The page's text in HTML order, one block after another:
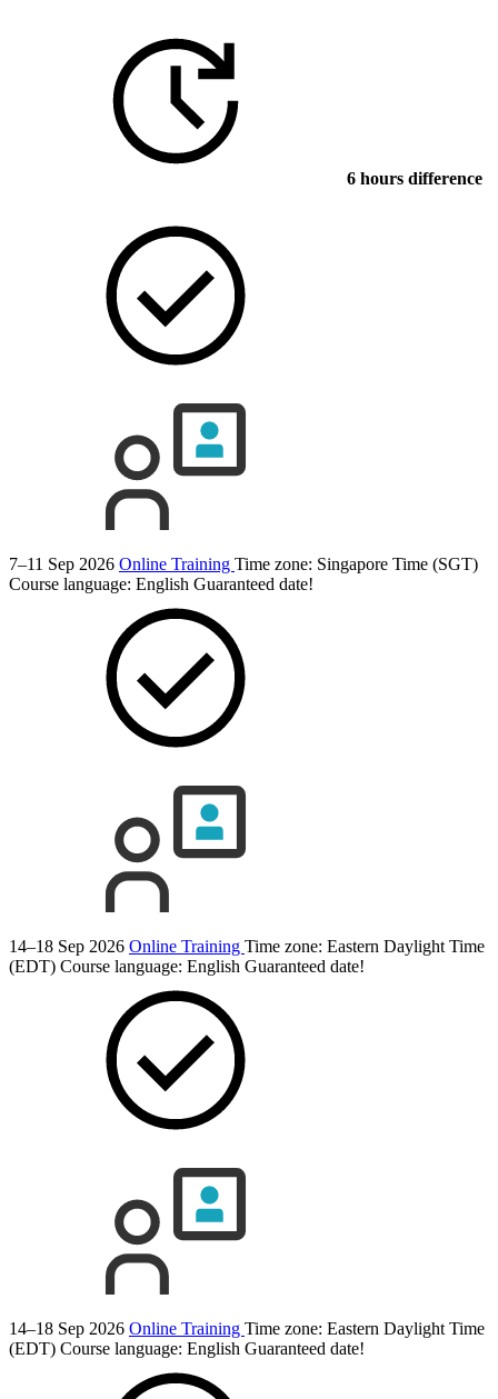
6 hours difference
7–11 Sep 2026 Online Training Time zone: Singapore Time (SGT)
Course language: English Guaranteed date!
14–18 Sep 2026 Online Training Time zone: Eastern Daylight Time
(EDT) Course language: English Guaranteed date!
14–18 Sep 2026 Online Training Time zone: Eastern Daylight Time
(EDT) Course language: English Guaranteed date!